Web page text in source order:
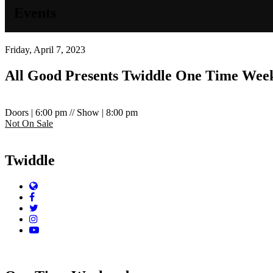
Friday, April 7, 2023
All Good Presents Twiddle One Time
Doors | 6:00 pm // Show | 8:00 pm
Not On Sale
Twiddle
Website
Facebook
Instagram
YouTube